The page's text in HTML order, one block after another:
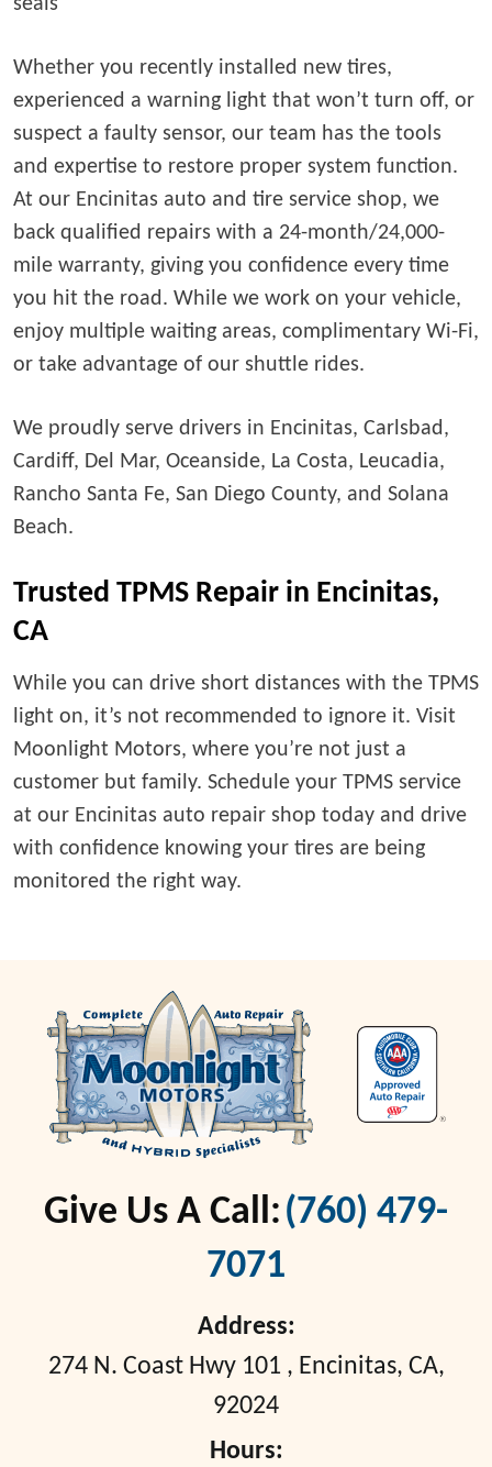
Whether you recently installed new tires,
experienced a warning light that won’t turn off, or
suspect a faulty sensor, our team has the tools
and expertise to restore proper system function.
At our Encinitas auto and tire service shop, we
back qualified repairs with a 24-month/24,000-
mile warranty, giving you confidence every time
you hit the road. While we work on your vehicle,
enjoy multiple waiting areas, complimentary Wi-Fi,
or take advantage of our shuttle rides.
We proudly serve drivers in Encinitas, Carlsbad,
Cardiff, Del Mar, Oceanside, La Costa, Leucadia,
Rancho Santa Fe, San Diego County, and Solana
Beach.
Trusted TPMS Repair in Encinitas,
CA
While you can drive short distances with the TPMS
light on, it’s not recommended to ignore it. Visit
Moonlight Motors, where you’re not just a
customer but family. Schedule your TPMS service
at our Encinitas auto repair shop today and drive
with confidence knowing your tires are being
monitored the right way.
Give Us A Call:(760) 479-
7071
Address:
274 N. Coast Hwy 101 , Encinitas, CA,
92024
Hours: